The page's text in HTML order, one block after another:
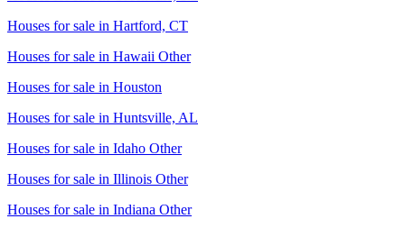
Houses for sale in Hartford, CT
Houses for sale in Hawaii Other
Houses for sale in Houston
Houses for sale in Huntsville, AL
Houses for sale in Idaho Other
Houses for sale in Illinois Other
Houses for sale in Indiana Other